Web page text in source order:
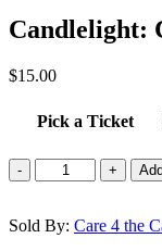
Candlelight:
$15.00
Pick a Ticket
- +
Sold By: Care 4 the